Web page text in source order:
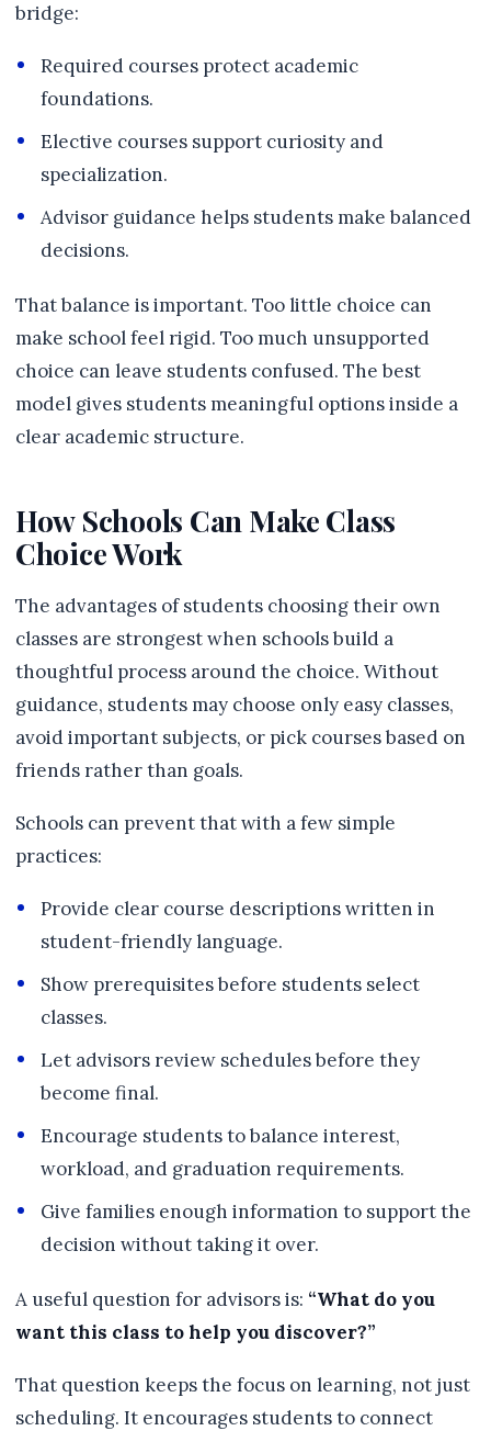
bridge:
Required courses protect academic
foundations.
Elective courses support curiosity and
specialization.
Advisor guidance helps students make balanced
decisions.
That balance is important. Too little choice can
make school feel rigid. Too much unsupported
choice can leave students confused. The best
model gives students meaningful options inside a
clear academic structure.
How Schools Can Make Class
Choice Work
The advantages of students choosing their own
classes are strongest when schools build a
thoughtful process around the choice. Without
guidance, students may choose only easy classes,
avoid important subjects, or pick courses based on
friends rather than goals.
Schools can prevent that with a few simple
practices:
Provide clear course descriptions written in
student-friendly language.
Show prerequisites before students select
classes.
Let advisors review schedules before they
become final.
Encourage students to balance interest,
workload, and graduation requirements.
Give families enough information to support the
decision without taking it over.
A useful question for advisors is: “What do you
want this class to help you discover?”
That question keeps the focus on learning, not just
scheduling. It encourages students to connect